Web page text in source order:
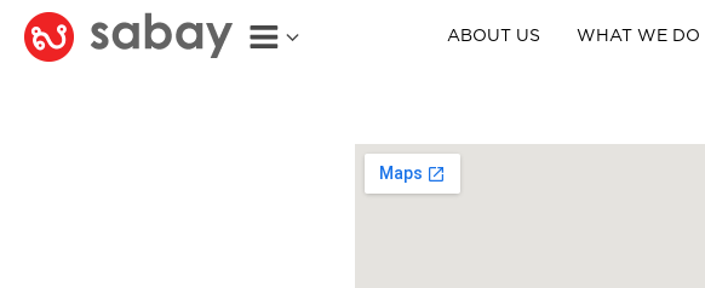
ABOUT US WHAT WE DO